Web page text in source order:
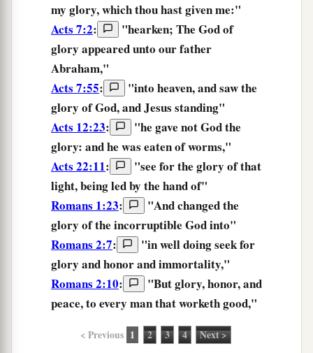
my glory,whichthou hast givenme:"
Acts 7:2: "hearken; The Godof
glory appeared unto our father
Abraham,"
Acts 7:55: "into heaven, and sawthe
glory of God, and Jesus standing"
Acts 12:23:
"he gave not God the
glory: and he was eaten of worms,"
Acts 22:11: "see for the glory of that
light, being led by the hand of"
Romans 1:23:
"And changed the
glory of the incorruptible God into"
Romans 2:7:
"in well doing seek for
glory and honor and immortality,"
Romans 2:10: "Butglory,honor, and
peace, to every man that worketh good,"
< Previous 1 2 3 4 Next >